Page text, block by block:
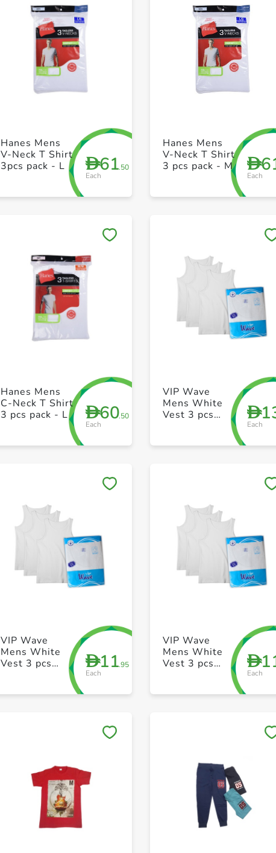
+ Create a new list + Create a new list
D61.50
Each
Hanes Mens
V-Neck T Shirt
3pcs pack - L
D
Each
Hanes Mens
V-Neck T Shirt
3 pcs pack - M
+ Create a new list + Create a new list
D60.50
Each
Hanes Mens
C-Neck T Shirt
3 pcs pack - L
D
Each
VIP Wave
Mens White
Vest 3 pcs
+ Create a new list + Create a new list
D11.95
Each
VIP Wave
Mens White
Vest 3 pcs
D
Each
VIP Wave
Mens White
Vest 3 pcs